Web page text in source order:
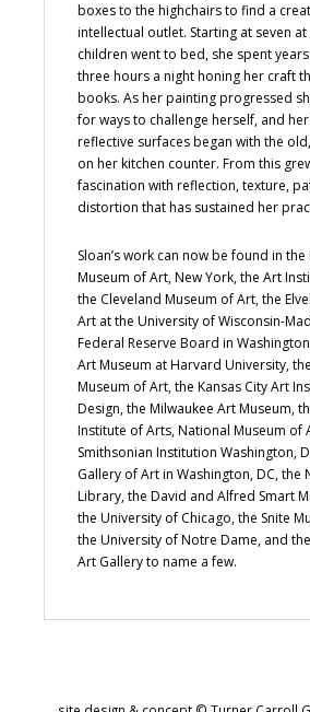
boxes to the highchairs to find a
intellectual outlet. Starting at seven
children went to bed, she spent
three hours a night honing her craft
books. As her painting progressed
for ways to challenge herself, and
reflective surfaces began with the
on her kitchen counter. From this
fascination with reflection, texture,
distortion that has sustained her
Sloan’s work can now be found in
Museum of Art, New York, the Art
the Cleveland Museum of Art, the
Art at the University of Wisconsin-
Federal Reserve Board in
Art Museum at Harvard University,
Museum of Art, the Kansas City Art
Design, the Milwaukee Art Museum,
Institute of Arts, National Museum of
Smithsonian Institution Washington,
Gallery of Art in Washington, DC, the
Library, the David and Alfred Smart
the University of Chicago, the Snite
the University of Notre Dame, and
Art Gallery to name a few.